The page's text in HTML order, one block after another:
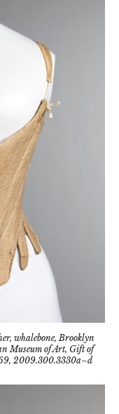
whalebone, Brooklyn
Museum of Art, Gift of
2009.300.3330a–d